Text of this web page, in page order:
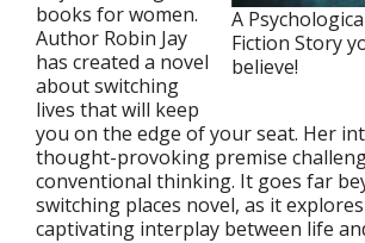
A
Fiction Story
believe!
books for women.
Author Robin Jay
has created a novel
about switching
lives that will keep
you on the edge of your seat. Her
thought-provoking premise
conventional thinking. It goes far
switching places novel, as it
captivating interplay between life